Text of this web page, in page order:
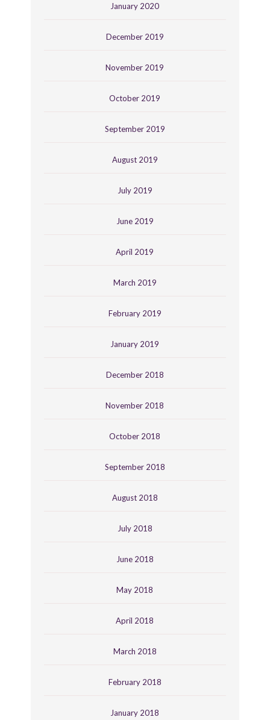
January 2020
December 2019
November 2019
October 2019
September 2019
August 2019
July 2019
June 2019
April 2019
March 2019
February 2019
January 2019
December 2018
November 2018
October 2018
September 2018
August 2018
July 2018
June 2018
May 2018
April 2018
March 2018
February 2018
January 2018